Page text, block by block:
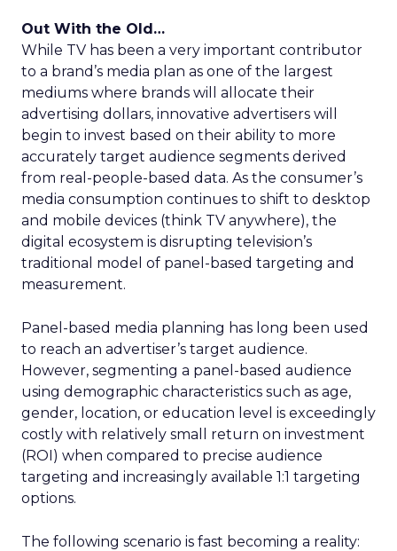
Out With the Old…
While TV has been a very important contributor
to a brand’s media plan as one of the largest
mediums where brands will allocate their
advertising dollars, innovative advertisers will
begin to invest based on their ability to more
accurately target audience segments derived
from real-people-based data. As the consumer’s
media consumption continues to shift to desktop
and mobile devices (think TV anywhere), the
digital ecosystem is disrupting television’s
traditional model of panel-based targeting and
measurement.
Panel-based media planning has long been used
to reach an advertiser’s target audience.
However, segmenting a panel-based audience
using demographic characteristics such as age,
gender, location, or education level is exceedingly
costly with relatively small return on investment
(ROI) when compared to precise audience
targeting and increasingly available 1:1 targeting
options.
The following scenario is fast becoming a reality: